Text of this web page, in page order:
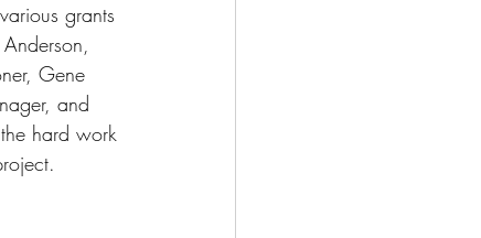
grants
Gene
and
hard work